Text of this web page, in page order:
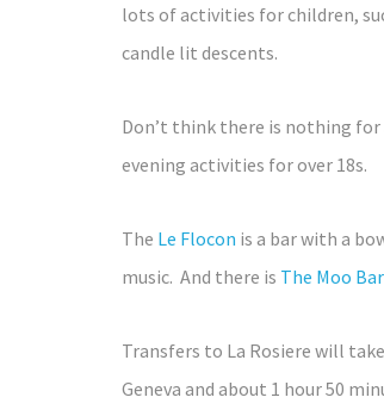
lots of activities for children,
candle lit descents.
Don’t think there is nothing for
evening activities for over 18s.
The Le Flocon is a bar with a
music. And there is The Moo Bar
Transfers to La Rosiere will
Geneva and about 1 hour 50